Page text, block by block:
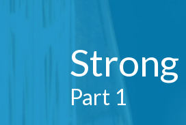
Part 1